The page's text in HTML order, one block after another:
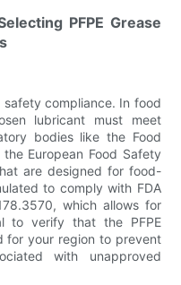
PFPE Grease
compliance. In food
lubricant must meet
bodies like the Food
European Food Safety
are designed for food-
to comply with FDA
which allows for
to verify that the PFPE
for your region to prevent
with unapproved